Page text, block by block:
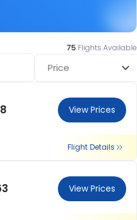
75 Flights Available
Price
View Prices
Flight Details
View Prices